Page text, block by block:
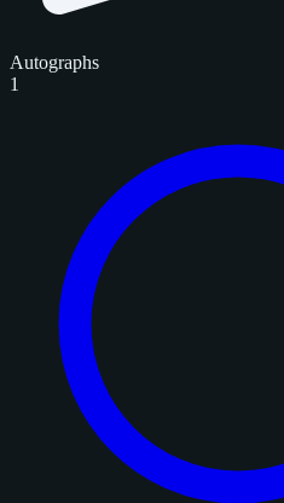
Autographs
1